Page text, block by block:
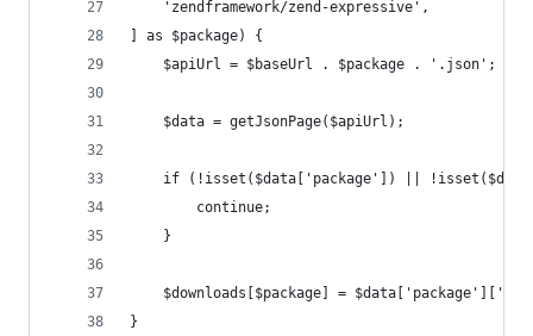
    'zendframework/zend-expressive',
] as $package) {
    $apiUrl = $baseUrl . $package . '.json';
    $data = getJsonPage($apiUrl);
if (!isset($data['package']) ||
        continue;
    }
$downloads[$package] =
}